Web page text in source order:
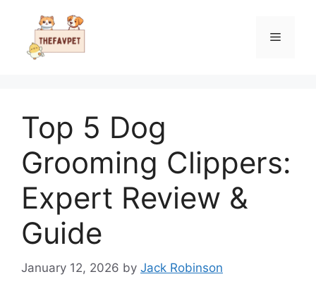
content
Menu
Top 5 Dog
Grooming Clippers:
Expert Review &
Guide
January 12, 2026 by Jack Robinson